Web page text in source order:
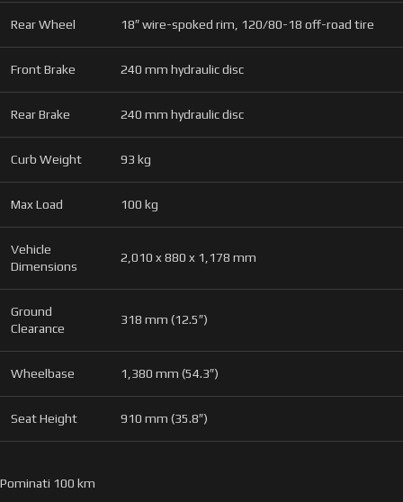
Rear Wheel 18″ wire-spoked rim, 120/80-18 off-road tire
Front Brake 240 mm hydraulic disc
Rear Brake 240 mm hydraulic disc
Curb Weight 93 kg
Max Load 100 kg
Vehicle
Dimensions
2,010 x 880 x 1,178 mm
Ground
Clearance
318 mm (12.5″)
Wheelbase 1,380 mm (54.3″)
Seat Height 910 mm (35.8″)
Pominati 100 km